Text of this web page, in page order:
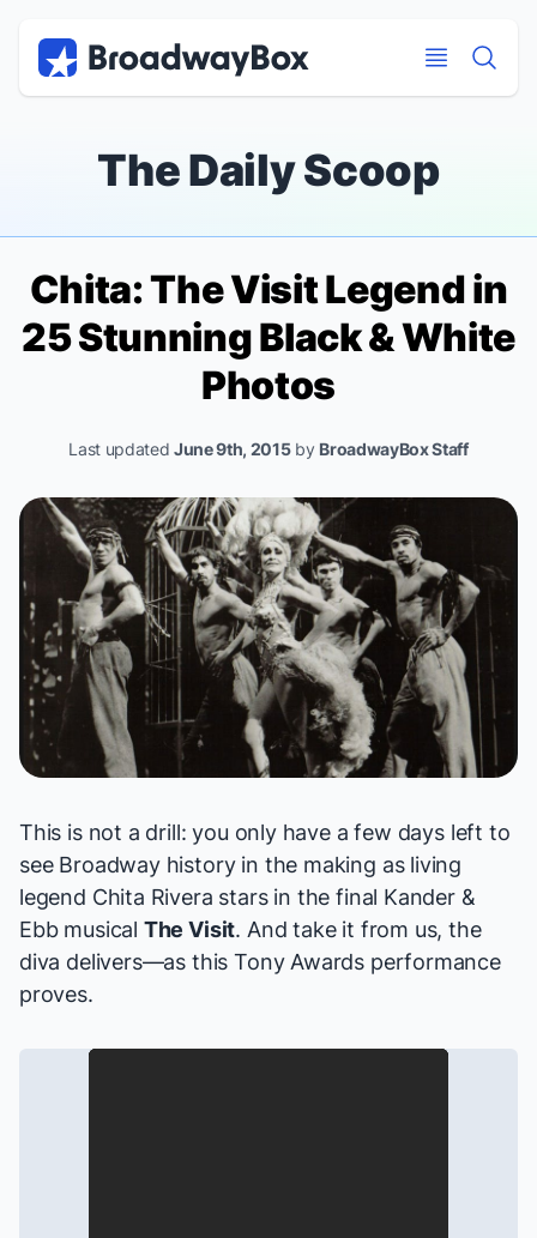
The Daily Scoop
Chita:The VisitLegend in
25 Stunning Black & White
Photos
Last updated June 9th, 2015by BroadwayBox Staff
This is not a drill: you only have a few days left to
see Broadway history in the making as living
legend Chita Rivera stars in the final Kander &
Ebb musical The Visit. And take it from us, the
diva delivers—as this Tony Awards performance
proves.